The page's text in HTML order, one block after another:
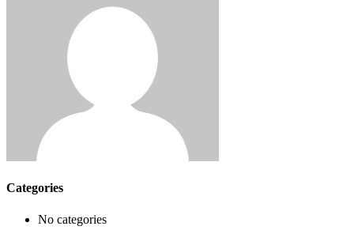
Categories
No categories